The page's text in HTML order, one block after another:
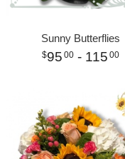
Sunny Butterflies
95 00 - 115 00